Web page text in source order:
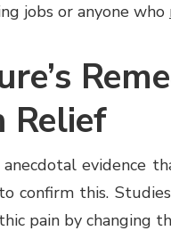
jobs or anyone who
Relief
evidence
confirm this.
pain by changing